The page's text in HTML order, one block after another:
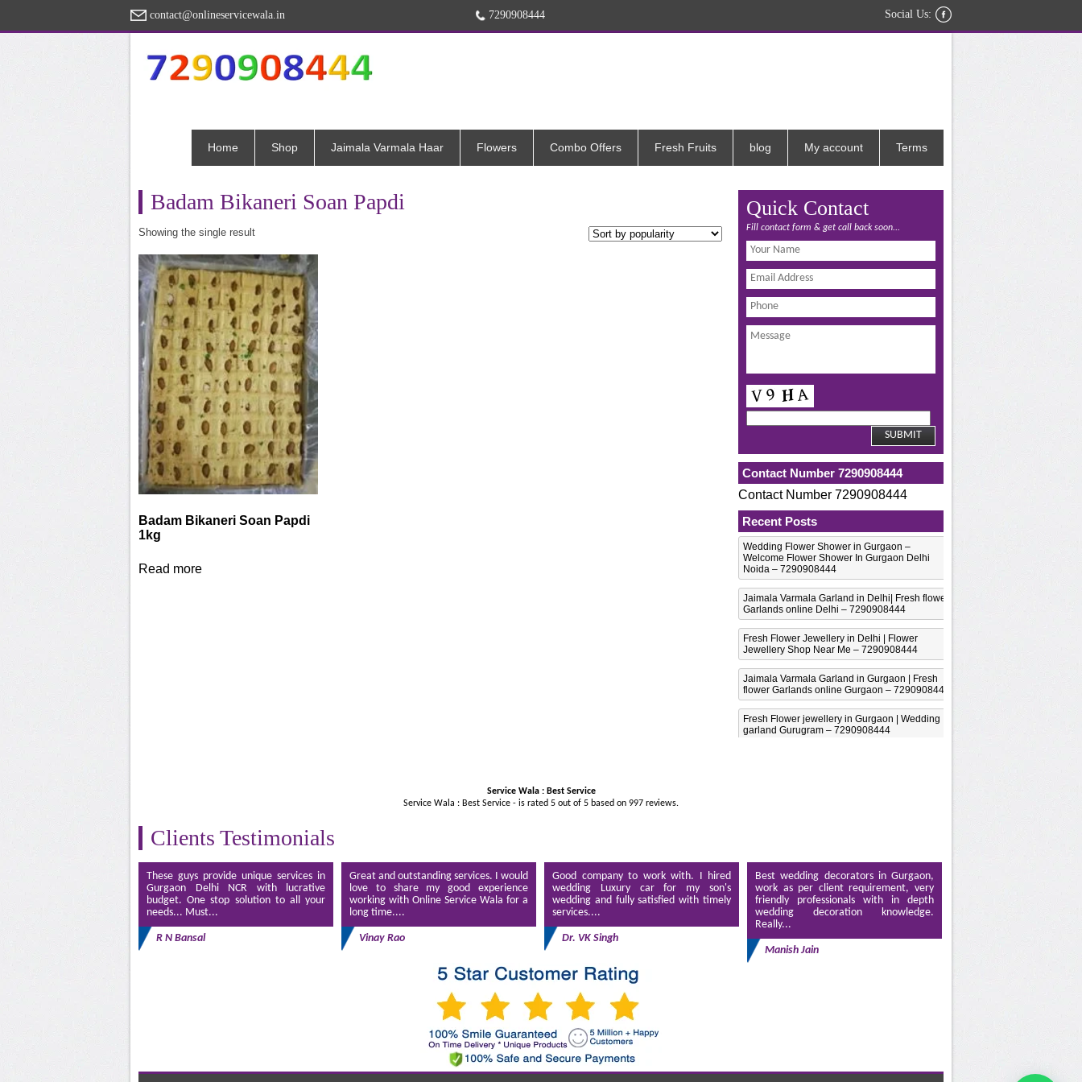
contact@onlineservicewala.in 7290908444 Social Us:
Home Shop Jaimala Varmala Haar Flowers Combo Offers Fresh Fruits blog My account Terms
Badam Bikaneri Soan Papdi
Showing the single result
Badam Bikaneri Soan Papdi
1kg
Read more
Quick Contact
Fill contact form & get call back soon...
Contact Number 7290908444
Contact Number 7290908444
Recent Posts
Wedding Flower Shower in Gurgaon –
Welcome Flower Shower In Gurgaon Delhi
Noida – 7290908444
Jaimala Varmala Garland in Delhi| Fresh flower
Garlands online Delhi – 7290908444
Fresh Flower Jewellery in Delhi | Flower
Jewellery Shop Near Me – 7290908444
Jaimala Varmala Garland in Gurgaon | Fresh
flower Garlands online Gurgaon – 7290908444
Fresh Flower jewellery in Gurgaon | Wedding
garland Gurugram – 7290908444
Service Wala : Best Service
Service Wala : Best Service - is rated 5 out of 5 based on 997 reviews.
Clients Testimonials
These guys provide unique services in
Gurgaon Delhi NCR with lucrative
budget. One stop solution to all your
needs... Must...
R N Bansal
Great and outstanding services. I would
love to share my good experience
working with Online Service Wala for a
long time....
Vinay Rao
Good company to work with. I hired
wedding Luxury car for my son's
wedding and fully satisfied with timely
services....
Dr. VK Singh
Best wedding decorators in Gurgaon,
work as per client requirement, very
friendly professionals with in depth
wedding decoration knowledge.
Really...
Manish Jain